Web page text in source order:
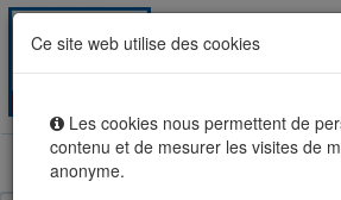
Ce site web utilise des cookies
Les cookies nous permettent de
contenu et de mesurer les visites de
anonyme.
Rental sale real estate in